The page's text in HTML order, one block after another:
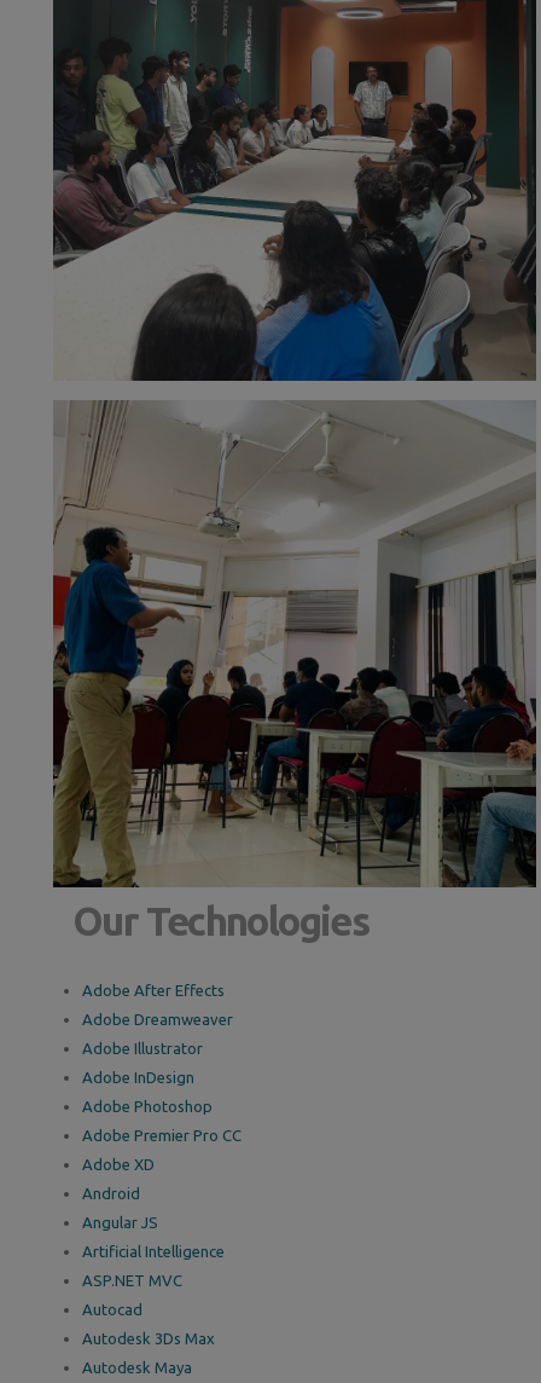
Our Technologies
Adobe After Effects
Adobe Dreamweaver
Adobe Illustrator
Adobe InDesign
Adobe Photoshop
Adobe Premier Pro CC
Adobe XD
Android
Angular JS
Artificial Intelligence
ASP.NET MVC
Autocad
Autodesk 3Ds Max
Autodesk Maya